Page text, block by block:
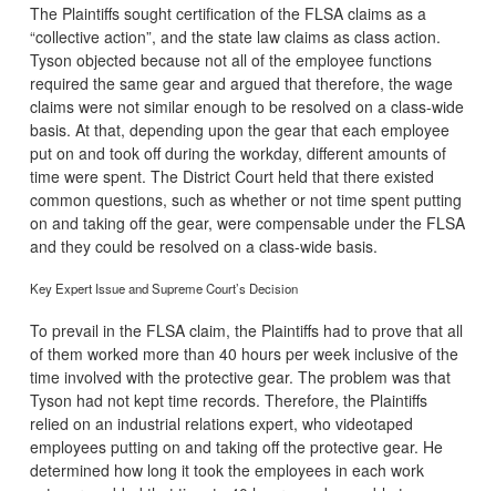
The Plaintiffs sought certification of the FLSA claims as a
“collective action”, and the state law claims as class action.
Tyson objected because not all of the employee functions
required the same gear and argued that therefore, the wage
claims were not similar enough to be resolved on a class-wide
basis. At that, depending upon the gear that each employee
put on and took off during the workday, different amounts of
time were spent. The District Court held that there existed
common questions, such as whether or not time spent putting
on and taking off the gear, were compensable under the FLSA
and they could be resolved on a class-wide basis.
Key Expert Issue and Supreme Court’s Decision
To prevail in the FLSA claim, the Plaintiffs had to prove that all
of them worked more than 40 hours per week inclusive of the
time involved with the protective gear. The problem was that
Tyson had not kept time records. Therefore, the Plaintiffs
relied on an industrial relations expert, who videotaped
employees putting on and taking off the protective gear. He
determined how long it took the employees in each work